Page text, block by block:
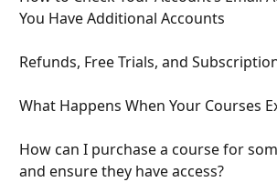
You Have Additional Accounts
Refunds, Free Trials, and
What Happens When Your Courses
How can I purchase a course for
and ensure they have access?